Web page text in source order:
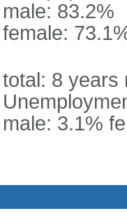
male: 83.2%
female:
total: 8 years
male: 3.1%